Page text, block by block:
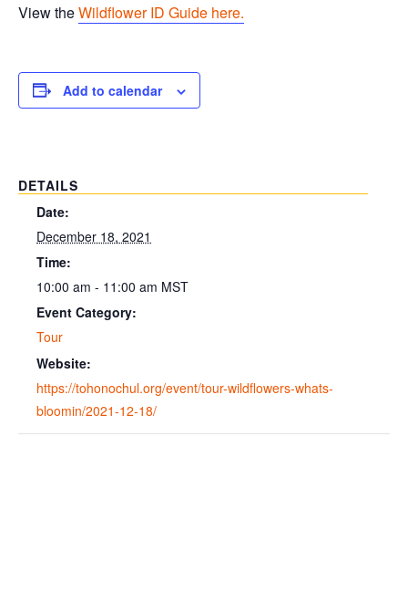
View theWildflower ID Guide here.
Add to calendar
DETAILS
Date:
December 18, 2021
Time:
10:00 am - 11:00 am MST
Event Category:
Tour
Website:
https://tohonochul.org/event/tour-wildflowers-whats-
bloomin/2021-12-18/